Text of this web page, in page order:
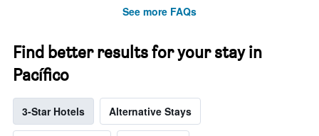
See more FAQs
Find better results for your stay in
Pacífico
3-Star Hotels Alternative Stays